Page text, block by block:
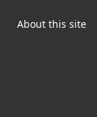
About this site